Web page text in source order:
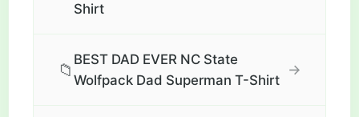
Shirt
📁
BEST DAD EVER NC State
Wolfpack Dad Superman T-Shirt
→